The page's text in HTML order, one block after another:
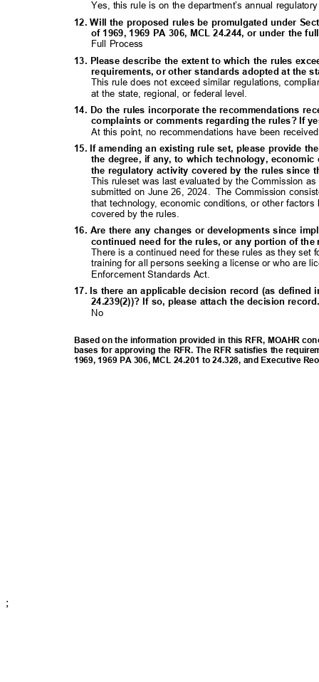
Yes, this rule is on the department’s annual
12. Will the proposed rules be promulgated under
of 1969, 1969 PA 306, MCL 24.244, or under the
Full Process
13. Please describe the extent to which the rules
requirements, or other standards adopted at the
This rule does not exceed similar regulations,
at the state, regional, or federal level.
14. Do the rules incorporate the recommendations
complaints or comments regarding the rules? If
At this point, no recommendations have been
15. If amending an existing rule set, please provide
the degree, if any, to which technology,
the regulatory activity covered by the rules since
This ruleset was last evaluated by the Commission
submitted on June 26, 2024. The Commission
that technology, economic conditions, or other
covered by the rules.
16. Are there any changes or developments since
continued need for the rules, or any portion of
There is a continued need for these rules as they
training for all persons seeking a license or who are
Enforcement Standards Act.
17. Is there an applicable decision record (as defined
24.239(2))? If so, please attach the decision
No
Based on the information provided in this RFR, MOAHR
bases for approving the RFR. The RFR satisfies the
1969, 1969 PA 306, MCL 24.201 to 24.328, and Executive
;